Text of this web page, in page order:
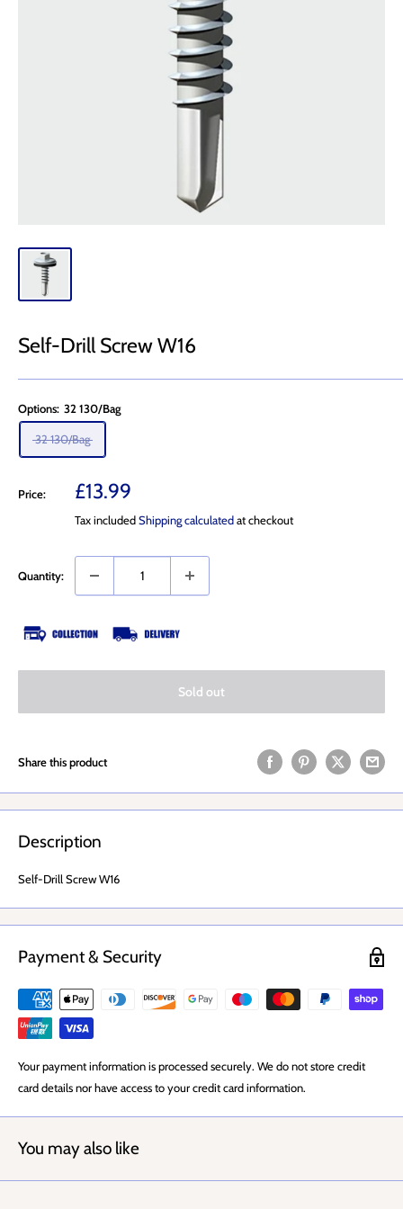
Self-Drill Screw W16
Options: 32 130/Bag
32 130/Bag
Price:
Sale
price
£13.99
Tax includedShipping calculatedat checkout
Quantity:
Sold out
Share this product
Description
Self-Drill Screw W16
Payment & Security
Your payment information is processed securely. We do not store credit
card details nor have access to your credit card information.
You may also like